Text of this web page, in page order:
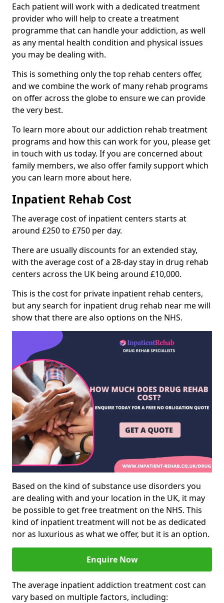
Each patient will work with a dedicated treatment
provider who will help to create a treatment
programme that can handle your addiction, as well
as any mental health condition and physical issues
you may be dealing with.
This is something only the top rehab centers offer,
and we combine the work of many rehab programs
on offer across the globe to ensure we can provide
the very best.
To learn more about our addiction rehab treatment
programs and how this can work for you, please get
in touch with us today. If you are concerned about
family members, we also offer family support which
you can learn more about here.
Inpatient Rehab Cost
The average cost of inpatient centers starts at
around £250 to £750 per day.
There are usually discounts for an extended stay,
with the average cost of a 28-day stay in drug rehab
centers across the UK being around £10,000.
This is the cost for private inpatient rehab centers,
but any search for inpatient drug rehab near me will
show that there are also options on the NHS.
Based on the kind of substance use disorders you
are dealing with and your location in the UK, it may
be possible to get free treatment on the NHS. This
kind of inpatient treatment will not be as dedicated
nor as luxurious as what we offer, but it is an option.
Enquire Now
The average inpatient addiction treatment cost can
vary based on multiple factors, including: